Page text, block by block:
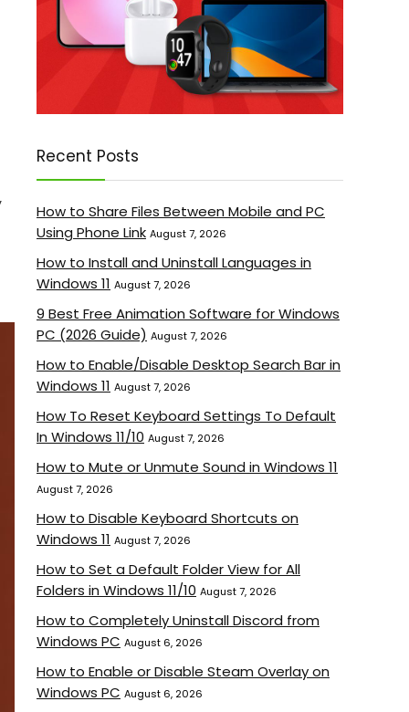
Recent Posts
How to Share Files Between Mobile and PC
Using Phone Link August 7, 2026
How to Install and Uninstall Languages in
Windows 11 August 7, 2026
9 Best Free Animation Software for Windows
PC (2026 Guide) August 7, 2026
How to Enable/Disable Desktop Search Bar in
Windows 11 August 7, 2026
How To Reset Keyboard Settings To Default
In Windows 11/10 August 7, 2026
How to Mute or Unmute Sound in Windows 11
August 7, 2026
How to Disable Keyboard Shortcuts on
Windows 11 August 7, 2026
How to Set a Default Folder View for All
Folders in Windows 11/10 August 7, 2026
How to Completely Uninstall Discord from
Windows PC August 6, 2026
How to Enable or Disable Steam Overlay on
Windows PC August 6, 2026